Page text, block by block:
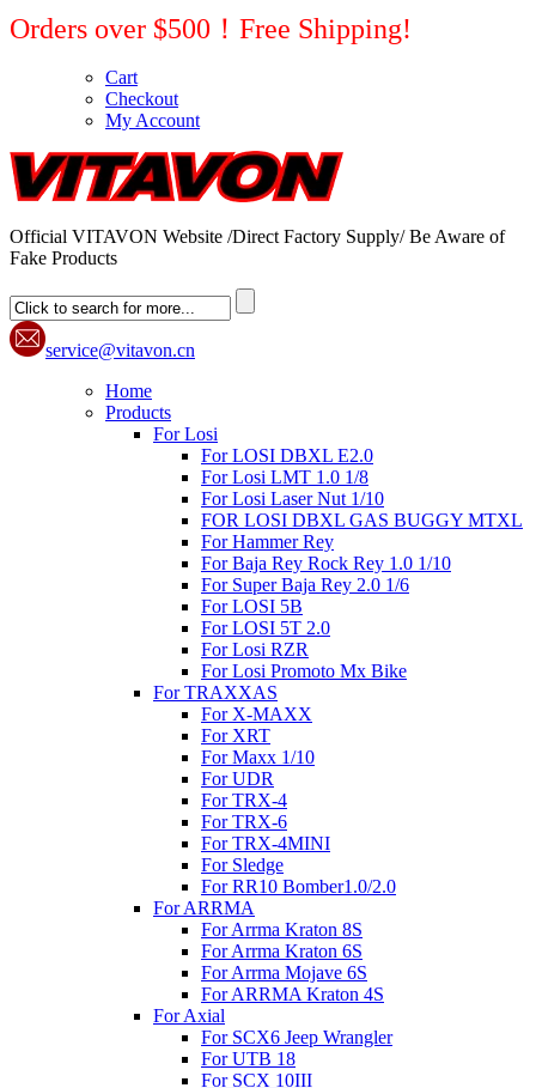
Orders over $500！Free Shipping!
Cart
Checkout
My Account
Official VITAVON Website /Direct Factory Supply/ Be Aware of
Fake Products
service@vitavon.cn
Home
Products
For Losi
For LOSI DBXL E2.0
For Losi LMT 1.0 1/8
For Losi Laser Nut 1/10
FOR LOSI DBXL GAS BUGGY MTXL
For Hammer Rey
For Baja Rey Rock Rey 1.0 1/10
For Super Baja Rey 2.0 1/6
For LOSI 5B
For LOSI 5T 2.0
For Losi RZR
For Losi Promoto Mx Bike
For TRAXXAS
For X-MAXX
For XRT
For Maxx 1/10
For UDR
For TRX-4
For TRX-6
For TRX-4MINI
For Sledge
For RR10 Bomber1.0/2.0
For ARRMA
For Arrma Kraton 8S
For Arrma Kraton 6S
For Arrma Mojave 6S
For ARRMA Kraton 4S
For Axial
For SCX6 Jeep Wrangler
For UTB 18
For SCX 10III